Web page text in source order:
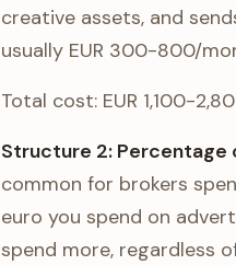
creative assets, and
usually EUR 300-800/
Total cost: EUR 1,100-
Structure 2: Percentage
common for brokers
euro you spend on
spend more, regardless